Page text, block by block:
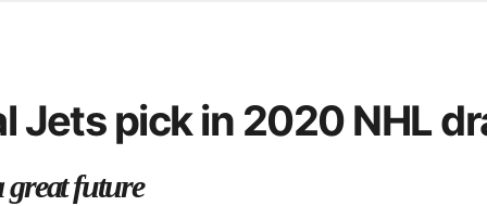
Centre
Jets pick in 2020 NHL
great future